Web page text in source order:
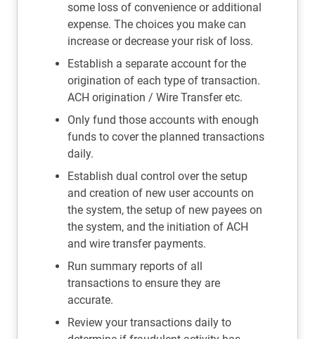
some loss of convenience or additional
expense. The choices you make can
increase or decrease your risk of loss.
Establish a separate account for the
origination of each type of transaction.
ACH origination / Wire Transfer etc.
Only fund those accounts with enough
funds to cover the planned transactions
daily.
Establish dual control over the setup
and creation of new user accounts on
the system, the setup of new payees on
the system, and the initiation of ACH
and wire transfer payments.
Run summary reports of all
transactions to ensure they are
accurate.
Review your transactions daily to